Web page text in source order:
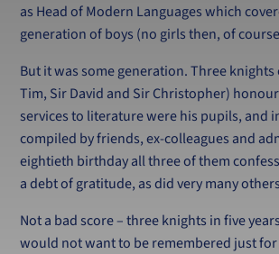
as Head of Modern Languages which
generation of boys (no girls then, of
But it was some generation. Three
Tim, Sir David and Sir Christopher)
services to literature were his pupils, and
compiled by friends, ex-colleagues and
eightieth birthday all three of them
a debt of gratitude, as did very many
Not a bad score – three knights in five
would not want to be remembered just for